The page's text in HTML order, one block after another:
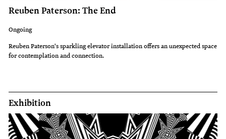
Reuben Paterson: The End
Ongoing
Reuben Paterson's sparkling elevator installation offers an unexpected space
for contemplation and connection.
Exhibition